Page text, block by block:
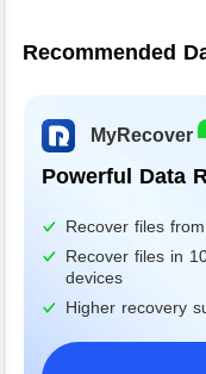
Recommended
MyRecover
Powerful Data
Recover files
Recover files in
devices
Higher recovery